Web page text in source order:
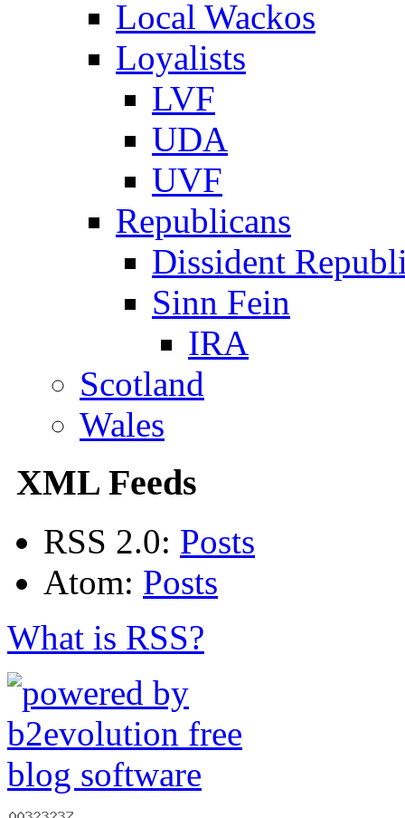
Local Wackos
Loyalists
LVF
UDA
UVF
Republicans
Dissident
Sinn Fein
IRA
Scotland
Wales
XML Feeds
RSS 2.0: Posts
Atom: Posts
What is RSS?